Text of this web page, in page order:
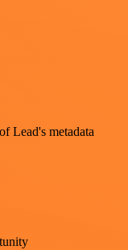
Lead's metadata